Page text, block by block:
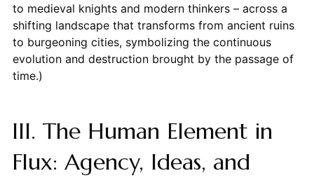
to medieval knights and modern thinkers – across a
shifting landscape that transforms from ancient ruins
to burgeoning cities, symbolizing the continuous
evolution and destruction brought by the passage of
time.)
III. The Human Element in
Flux: Agency, Ideas, and